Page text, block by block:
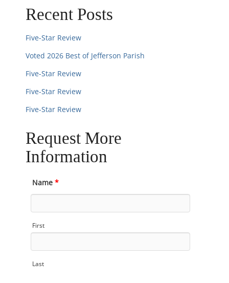
Recent Posts
Five-Star Review
Voted 2026 Best of Jefferson Parish
Five-Star Review
Five-Star Review
Five-Star Review
Request More
Information
Name *
First
Last